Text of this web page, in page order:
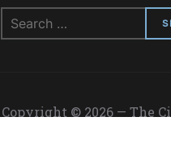
Search
for:
Copyright © 2026 — The